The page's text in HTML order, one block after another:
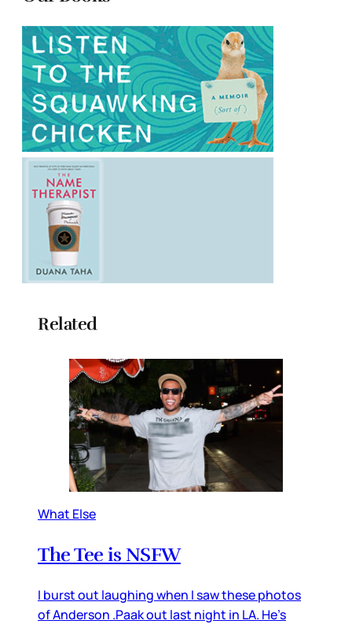
Related
What Else
The Tee is NSFW
I burst out laughing when I saw these photos
of Anderson .Paak out last night in LA. He’s